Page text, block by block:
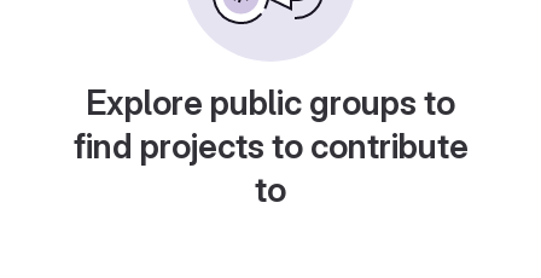
Explore public groups to
find projects to contribute
to